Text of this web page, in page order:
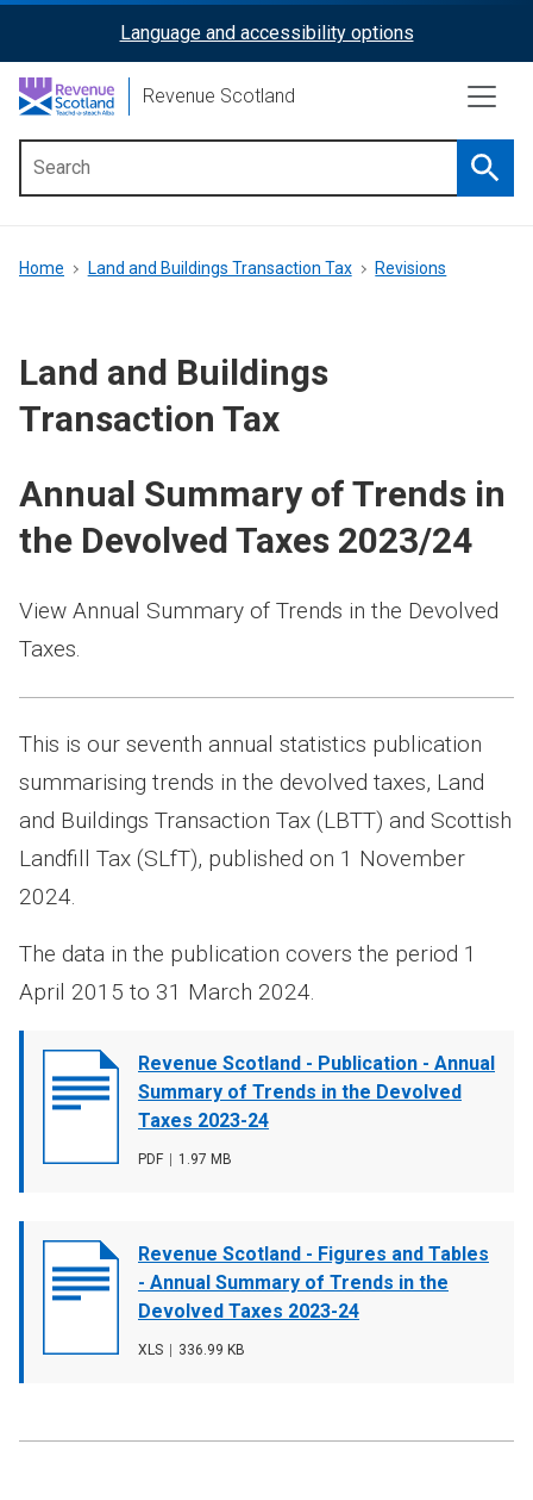
content
ReciteMe
Activation
Language and accessibility options
Revenue Scotland
menu
Breadcrumb
Home Land and Buildings Transaction Tax Revisions
Land and Buildings
Transaction Tax
Annual Summary of Trends in
the Devolved Taxes 2023/24
Document
cover
Revenue Scotland - Publication - Annual
Summary of Trends in the Devolved
Taxes 2023-24
File
PDF
File
1.97 MB
Document
cover
Revenue Scotland - Figures and Tables
- Annual Summary of Trends in the
Devolved Taxes 2023-24
File
XLS
File
336.99 KB
View Annual Summary of Trends in the Devolved
Taxes.
This is our seventh annual statistics publication
summarising trends in the devolved taxes, Land
and Buildings Transaction Tax (LBTT) and Scottish
Landfill Tax (SLfT), published on 1 November
2024.
The data in the publication covers the period 1
April 2015 to 31 March 2024.